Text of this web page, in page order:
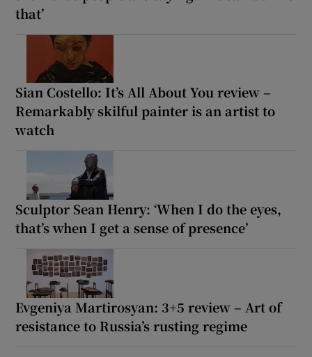
that’
Sian Costello: It’s All About You review –
Remarkably skilful painter is an artist to
watch
Sculptor Sean Henry: ‘When I do the eyes,
that’s when I get a sense of presence’
Evgeniya Martirosyan: 3+5 review – Art of
resistance to Russia’s rusting regime